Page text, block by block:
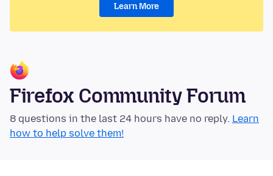
Learn More
Firefox Community Forum
8 questions in the last 24 hours have no reply. Learn
how to help solve them!